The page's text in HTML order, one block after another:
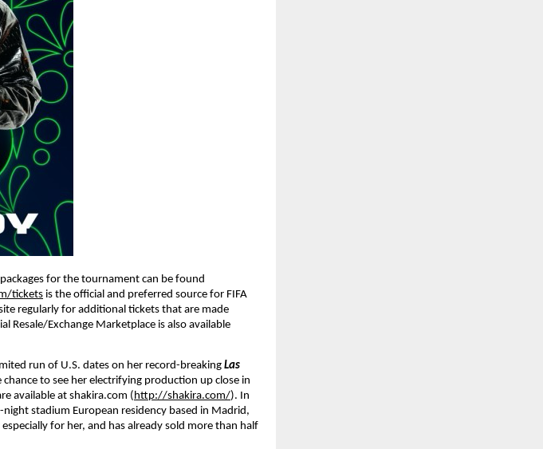
for the tournament can be found
tickets is the official and preferred source for FIFA
regularly for additional tickets that are made
Resale/Exchange Marketplace is also available
run of U.S. dates on her record-breaking Las
chance to see her electrifying production up close in
available at shakira.com (http://shakira.com/). In
stadium European residency based in Madrid,
for her, and has already sold more than half